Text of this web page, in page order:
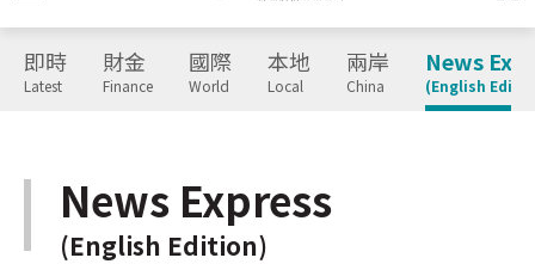
即時
Latest
財金
Finance
國際
World
本地
Local
兩岸
China
News
(English
News Express
(English Edition)